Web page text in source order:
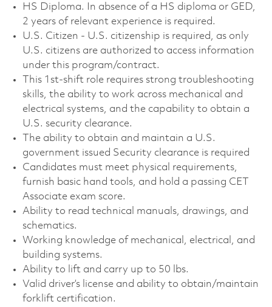
HS Diploma. In absence of a HS diploma or GED,
2 years of relevant experience is required.
U.S. Citizen - U.S. citizenship is required, as only
U.S. citizens are authorized to access information
under this program/contract.
This 1st‑shift role requires strong troubleshooting
skills, the ability to work across mechanical and
electrical systems, and the capability to obtain a
U.S. security clearance.
The ability to obtain and maintain a U.S.
government issued Security clearance is required
Candidates must meet physical requirements,
furnish basic hand tools, and hold a passing CET
Associate exam score.
Ability to read technical manuals, drawings, and
schematics.
Working knowledge of mechanical, electrical, and
building systems.
Ability to lift and carry up to 50 lbs.
Valid driver’s license and ability to obtain/maintain
forklift certification.